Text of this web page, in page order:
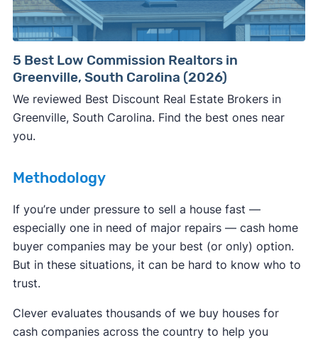
Consumer protection offices by state
ReportFraud.ftc.gov
FBI Internet Crime Complaint Center
5 Best Low Commission Realtors in
Greenville, South Carolina (2026)
We reviewed Best Discount Real Estate Brokers in
Greenville, South Carolina. Find the best ones near
you.
Methodology
If you’re under pressure to sell a house fast —
especially one in need of major repairs — cash home
buyer companies may be your best (or only) option.
But in these situations, it can be hard to know who to
trust.
Clever evaluates thousands of we buy houses for
cash companies across the country to help you